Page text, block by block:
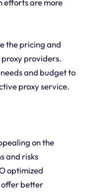
the pricing and
providers.
and budget to
proxy service.
on the
and risks
optimized
offer better